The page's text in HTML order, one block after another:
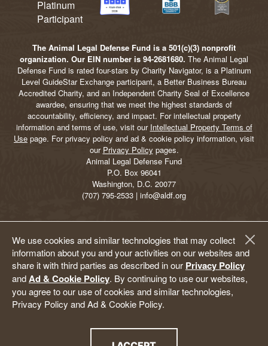
We use cookies and similar technologies that may collect
information about you and your activities on our websites and
share it with third parties as described in our Privacy Policy
andAd & Cookie Policy. By continuing to use our websites,
you agree to our use of cookies and similar technologies,
Privacy Policy and Ad & Cookie Policy.
The Animal Legal Defense Fund is a 501(c)(3) nonprofit
organization. Our EIN number is 94-2681680. The Animal Legal
Defense Fund is rated four-stars by Charity Navigator, is a Platinum
Level GuideStar Exchange participant, a Better Business Bureau
Accredited Charity, and an Independent Charity Seal of Excellence
awardee, ensuring that we meet the highest standards of
accountability, efficiency, and impact. For intellectual property
information and terms of use, visit our Intellectual Property Terms of
Use page. For privacy policy and ad & cookie policy information, visit
our Privacy Policy pages.
Animal Legal Defense Fund
P.O. Box 96041
Washington, D.C. 20077
(707) 795-2533 | info@aldf.org